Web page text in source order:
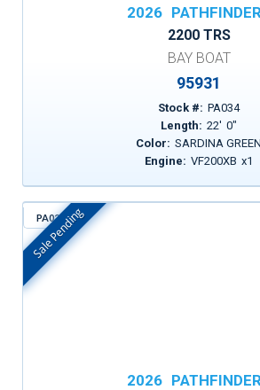
2026
2200 TRS
BAY BOAT
95931
Stock #: PA034
Length: 22' 0"
Color: SARDINA GREEN
Engine: VF200XB x1
PA021
In Stock
Sale Pending
2026